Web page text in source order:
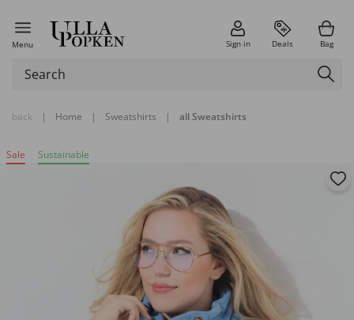
Menu Sign in Deals Bag
back | Home | Sweatshirts | all Sweatshirts
Sale Sustainable